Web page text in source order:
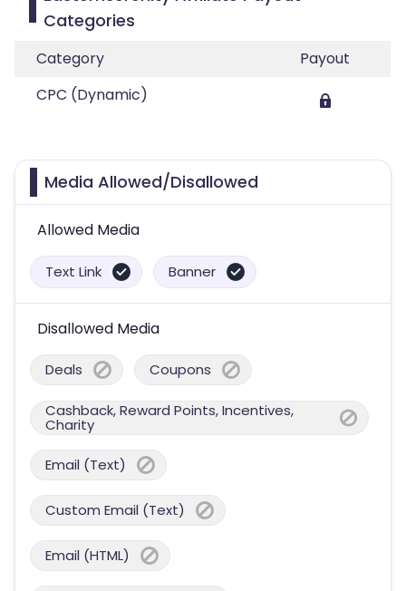
Categories
Category
Payout
CPC (Dynamic)
Media Allowed/Disallowed
Allowed Media
Text Link Banner
Disallowed Media
Deals Coupons
Cashback, Reward Points, Incentives,
Charity
Email (Text)
Custom Email (Text)
Email (HTML)